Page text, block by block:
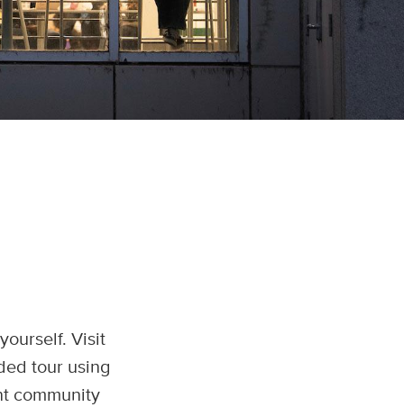
Visit
tour using
community